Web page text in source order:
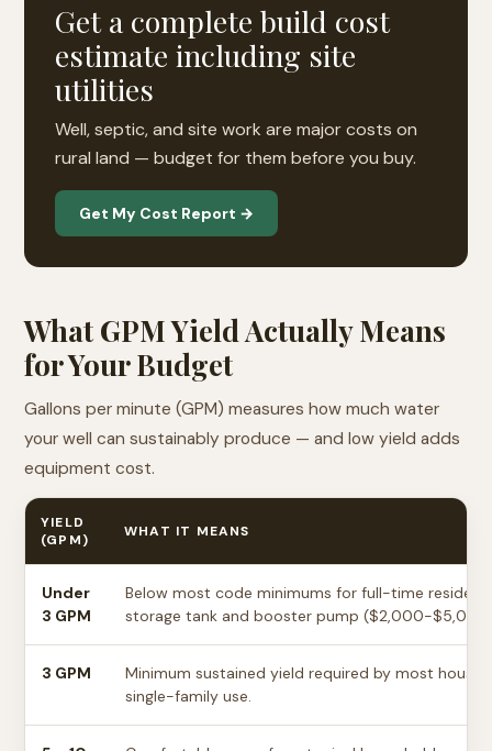
Get a complete build cost
estimate including site
utilities
Well, septic, and site work are major costs on
rural land — budget for them before you buy.
Get My Cost Report →
What GPM Yield Actually Means
for Your Budget
Gallons per minute (GPM) measures how much water
your well can sustainably produce — and low yield adds
equipment cost.
YIELD
(GPM)
WHAT IT MEANS
Under
3 GPM
Below most code minimums for full-time
storage tank and booster pump ($2,000-$5,000
3 GPM
Minimum sustained yield required by most
single-family use.